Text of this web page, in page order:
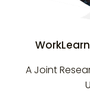
A Joint